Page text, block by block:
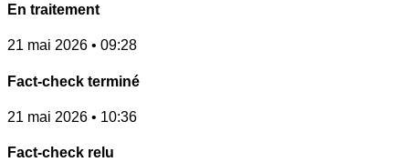
En traitement
21 mai 2026 • 09:28
Fact-check terminé
21 mai 2026 • 10:36
Fact-check relu